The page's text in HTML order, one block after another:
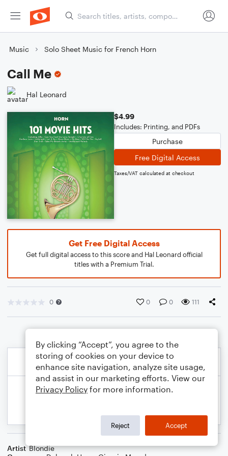
Music Solo Sheet Music for French Horn
Call Me
Hal Leonard
$4.99
Includes: Printing, and PDFs
Purchase
Free Digital Access
Taxes/VAT calculated at checkout
Get Free Digital Access
Get full digital access to this score and Hal Leonard official
titles with a Premium Trial.
0 0 0 111
Artist Blondie
By clicking “Accept”, you agree to the
storing of cookies on your device to
enhance site navigation, analyze site usage,
and assist in our marketing efforts. View our
Privacy Policy for more information.
Reject Accept